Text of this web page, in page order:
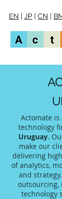
EN | JP | CN |
Actomate
technology
Uruguay.
make our
delivering
of analytics,
and
outsourcing,
technology